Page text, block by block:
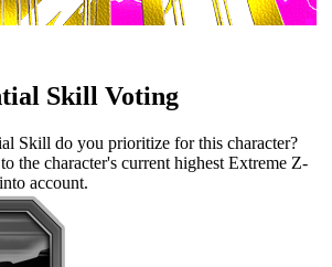
Skill Voting
Skill do you prioritize for this character?
the character's current highest Extreme Z-
account.